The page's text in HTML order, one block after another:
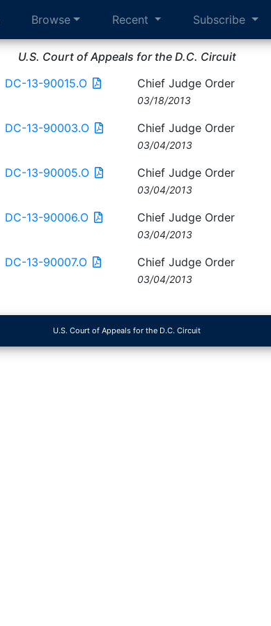
Browse Recent Subscribe
U.S. Court of Appeals for the D.C. Circuit
DC-13-90015.O Chief Judge Order
03/18/2013
DC-13-90003.O Chief Judge Order
03/04/2013
DC-13-90005.O Chief Judge Order
03/04/2013
DC-13-90006.O Chief Judge Order
03/04/2013
DC-13-90007.O Chief Judge Order
03/04/2013
U.S. Court of Appeals for the D.C. Circuit